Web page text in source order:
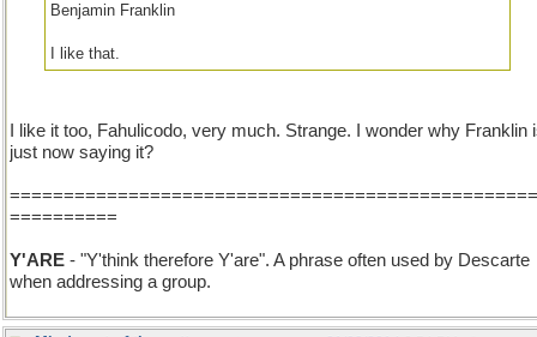
Benjamin Franklin
I like that.
I like it too, Fahulicodo, very much. Strange. I wonder why Franklin
just now saying it?
=================================================
==========
Y'ARE - "Y'think therefore Y'are". A phrase often used by Descarte
when addressing a group.